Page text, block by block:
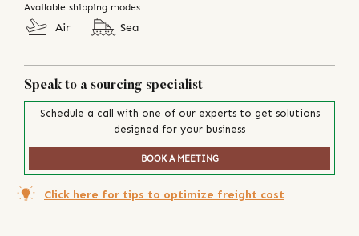
Available shipping modes
Air Sea
Speak to a sourcing specialist
Schedule a call with one of our experts to get solutions
designed for your business
BOOK A MEETING
Click here for tips to optimize freight cost